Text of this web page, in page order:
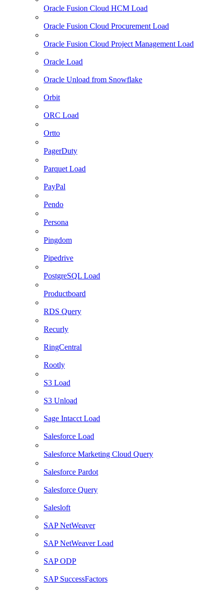
Oracle Fusion Cloud HCM Load
Oracle Fusion Cloud Procurement Load
Oracle Fusion Cloud Project Management Load
Oracle Load
Oracle Unload from Snowflake
Orbit
ORC Load
Ortto
PagerDuty
Parquet Load
PayPal
Pendo
Persona
Pingdom
Pipedrive
PostgreSQL Load
Productboard
RDS Query
Recurly
RingCentral
Rootly
S3 Load
S3 Unload
Sage Intacct Load
Salesforce Load
Salesforce Marketing Cloud Query
Salesforce Pardot
Salesforce Query
Salesloft
SAP NetWeaver
SAP NetWeaver Load
SAP ODP
SAP SuccessFactors